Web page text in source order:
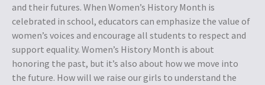
and their futures. When Women’s History Month is
celebrated in school, educators can emphasize the value of
women’s voices and encourage all students to respect and
support equality. Women’s History Month is about
honoring the past, but it’s also about how we move into
the future. How will we raise our girls to understand the